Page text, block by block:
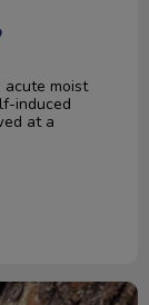
moist
induced
at a